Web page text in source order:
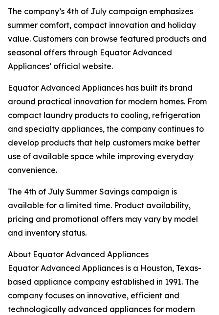
The company’s 4th of July campaign emphasizes
summer comfort, compact innovation and holiday
value. Customers can browse featured products and
seasonal offers through Equator Advanced
Appliances’ official website.
Equator Advanced Appliances has built its brand
around practical innovation for modern homes. From
compact laundry products to cooling, refrigeration
and specialty appliances, the company continues to
develop products that help customers make better
use of available space while improving everyday
convenience.
The 4th of July Summer Savings campaign is
available for a limited time. Product availability,
pricing and promotional offers may vary by model
and inventory status.
About Equator Advanced Appliances
Equator Advanced Appliances is a Houston, Texas-
based appliance company established in 1991. The
company focuses on innovative, efficient and
technologically advanced appliances for modern